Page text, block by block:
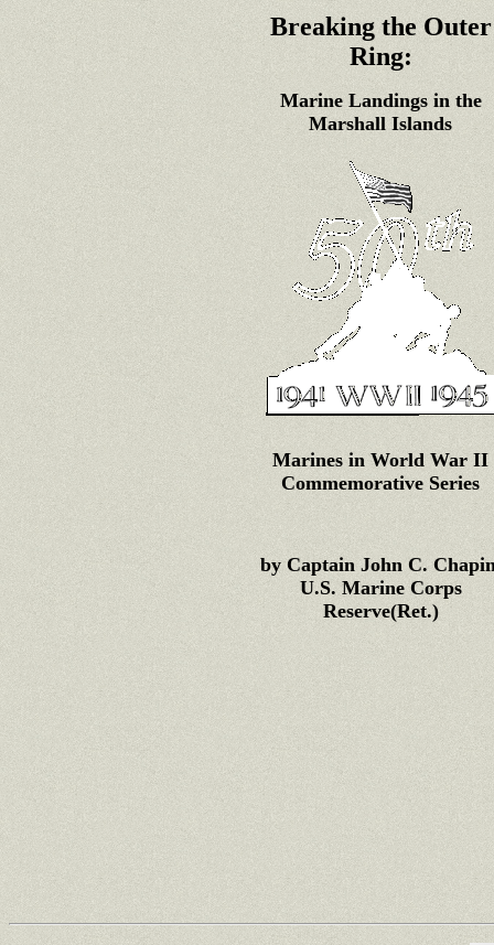
Breaking the Outer
Ring:
Marine Landings in the
Marshall Islands
Marines in World War II
Commemorative Series
by Captain John C.
U.S. Marine Corps
Reserve(Ret.)